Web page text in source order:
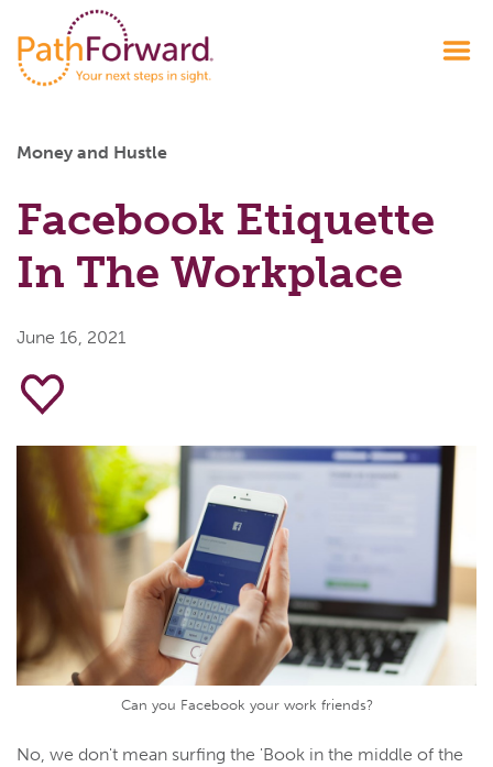
Money and Hustle
Facebook Etiquette
In The Workplace
June 16, 2021
Can you Facebook your work friends?
No, we don't mean surfing the 'Book in the middle of the